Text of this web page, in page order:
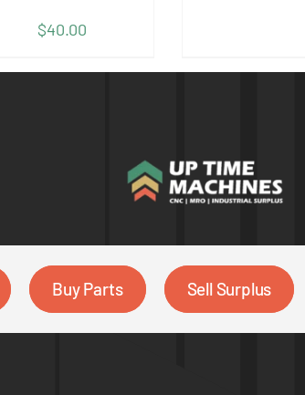
$40.00
Buy Parts Sell Surplus